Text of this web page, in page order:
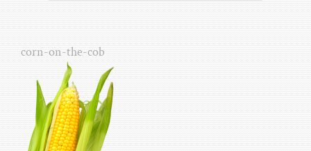
corn-on-the-cob